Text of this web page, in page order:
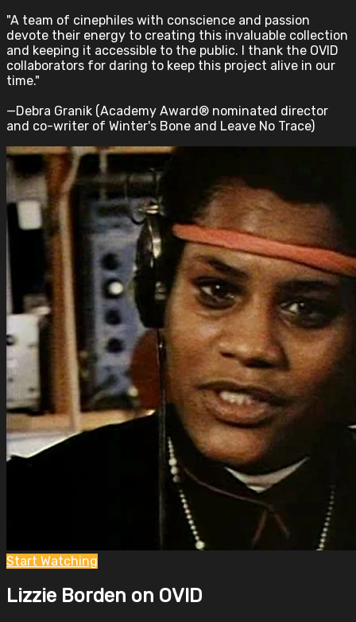
"A team of cinephiles with conscience and passion
devote their energy to creating this invaluable collection
and keeping it accessible to the public. I thank the OVID
collaborators for daring to keep this project alive in our
time."
—Debra Granik (Academy Award® nominated director
and co-writer of Winter's Bone and Leave No Trace)
Start Watching
Lizzie Borden on OVID